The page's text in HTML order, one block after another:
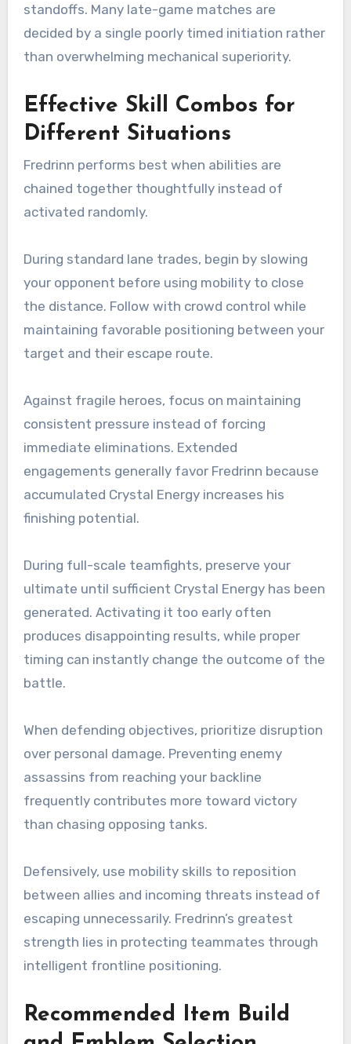
standoffs. Many late-game matches are
decided by a single poorly timed initiation rather
than overwhelming mechanical superiority.
Effective Skill Combos for
Different Situations
Fredrinn performs best when abilities are
chained together thoughtfully instead of
activated randomly.
During standard lane trades, begin by slowing
your opponent before using mobility to close
the distance. Follow with crowd control while
maintaining favorable positioning between your
target and their escape route.
Against fragile heroes, focus on maintaining
consistent pressure instead of forcing
immediate eliminations. Extended
engagements generally favor Fredrinn because
accumulated Crystal Energy increases his
finishing potential.
During full-scale teamfights, preserve your
ultimate until sufficient Crystal Energy has been
generated. Activating it too early often
produces disappointing results, while proper
timing can instantly change the outcome of the
battle.
When defending objectives, prioritize disruption
over personal damage. Preventing enemy
assassins from reaching your backline
frequently contributes more toward victory
than chasing opposing tanks.
Defensively, use mobility skills to reposition
between allies and incoming threats instead of
escaping unnecessarily. Fredrinn’s greatest
strength lies in protecting teammates through
intelligent frontline positioning.
Recommended Item Build